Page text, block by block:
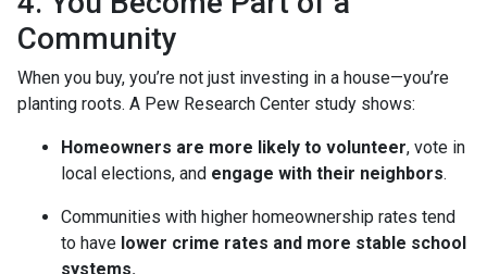
Community
When you buy, you’re not just investing in a house—you’re
planting roots. A Pew Research Center study shows:
Homeowners are more likely to volunteer, vote in
local elections, and engage with their neighbors.
Communities with higher homeownership rates tend
to have lower crime rates and more stable school
systems.